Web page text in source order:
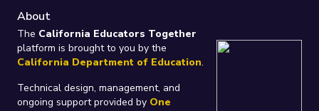
About
The California Educators Together
platform is brought to you by the
California Department of Education.
Technical design, management, and
ongoing support provided by One